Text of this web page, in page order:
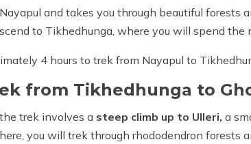
and takes you through beautiful forests
to Tikhedhunga, where you will spend the
4 hours to trek from Nayapul to
from Tikhedhunga to
trek involves a steep climb up to Ulleri, a
you will trek through rhododendron forests